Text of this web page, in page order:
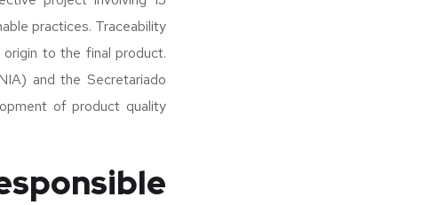
practices. Traceability
to the final product.
and the Secretariado
of product quality